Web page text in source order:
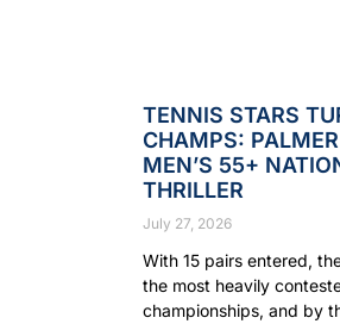
TENNIS STARS
CHAMPS:
MEN’S 55+
THRILLER
July 27, 2026
With 15 pairs entered,
the most heavily
championships, and by